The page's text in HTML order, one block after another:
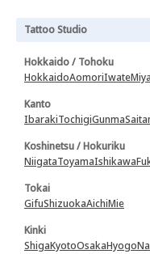
Tattoo Studio
Hokkaido / Tohoku
HokkaidoAomoriIwate
Kanto
IbarakiTochigiGunma
Koshinetsu / Hokuriku
NiigataToyamaIshikawa
Tokai
GifuShizuokaAichiMie
Kinki
ShigaKyotoOsakaHyogo